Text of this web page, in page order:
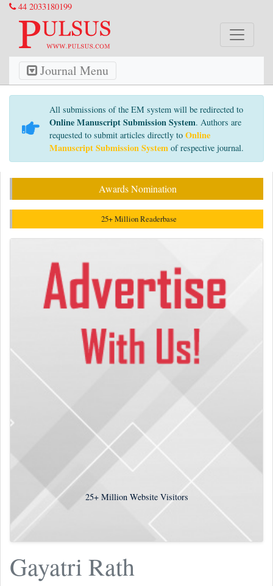
44 2033180199
Journal Menu
All submissions of the EM system will be redirected to
Online Manuscript Submission System. Authors are
requested to submit articles directly to Online
Manuscript Submission System of respective journal.
Awards Nomination
25+ Million Readerbase
25+Million Website Visitors
Gayatri Rath